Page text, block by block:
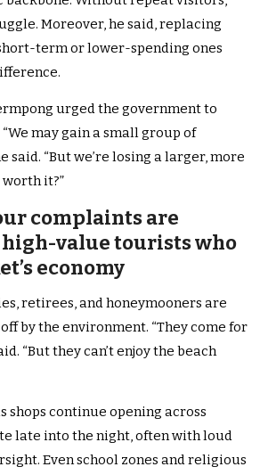
Moreover, he said, replacing
term or lower-spending ones
urged the government to
may gain a small group of
said. “But we’re losing a larger, more
it?”
complaints are
value tourists who
economy
retirees, and honeymooners are
by the environment. “They come for
“But they can’t enjoy the beach
shops continue opening across
late into the night, often with loud
Even school zones and religious